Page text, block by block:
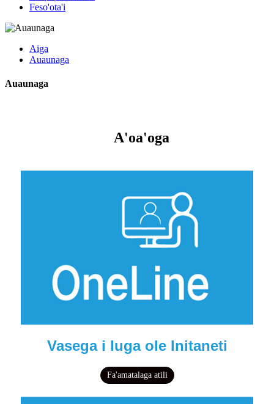
Feso'ota'i
Aiga
Auaunaga
Auaunaga
A'oa'oga
Vasega i luga ole Initaneti
Fa'amatalaga atili